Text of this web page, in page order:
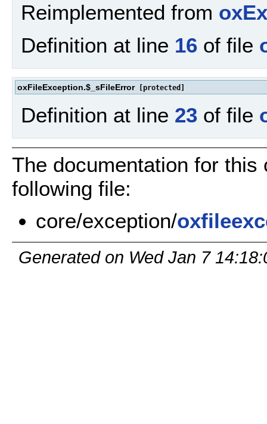
Reimplemented from
Definition at line 16 of file
oxFileException.$_sFileError[protected]
Definition at line 23 of file
The documentation for
following file:
core/exception/
Generated on Wed Jan 7